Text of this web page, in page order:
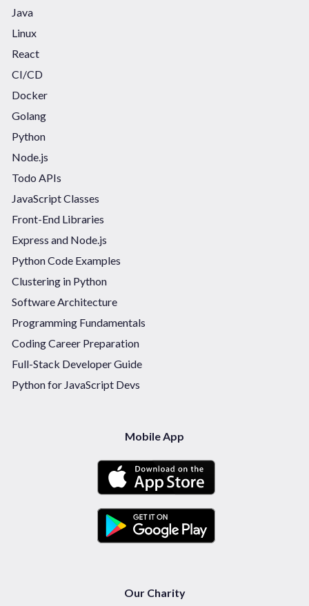
Java
Linux
React
CI/CD
Docker
Golang
Python
Node.js
Todo APIs
JavaScript Classes
Front-End Libraries
Express and Node.js
Python Code Examples
Clustering in Python
Software Architecture
Programming Fundamentals
Coding Career Preparation
Full-Stack Developer Guide
Python for JavaScript Devs
Mobile App
Our Charity